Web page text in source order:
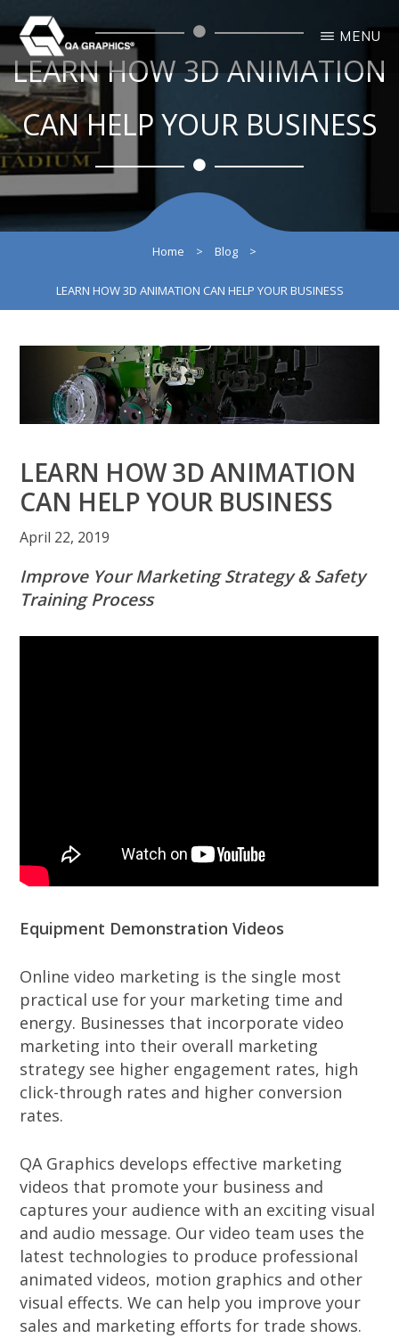
Skip
to
main
content
Skip
to
primary
sidebar
QA
GRAPHICS
3D
Interactive
Design
Solutions
MENU
LEARN HOW 3D ANIMATION
CAN HELP YOUR BUSINESS
Home > Blog >
LEARN HOW 3D ANIMATION CAN HELP YOUR BUSINESS
LEARN HOW 3D ANIMATION
CAN HELP YOUR BUSINESS
April 22, 2019
Improve Your Marketing Strategy & Safety
Training Process
Equipment Demonstration Videos
Online video marketing is the single most
practical use for your marketing time and
energy. Businesses that incorporate video
marketing into their overall marketing
strategy see higher engagement rates, high
click-through rates and higher conversion
rates.
QA Graphics develops effective marketing
videos that promote your business and
captures your audience with an exciting visual
and audio message. Our video team uses the
latest technologies to produce professional
animated videos, motion graphics and other
visual effects. We can help you improve your
sales and marketing efforts for trade shows.